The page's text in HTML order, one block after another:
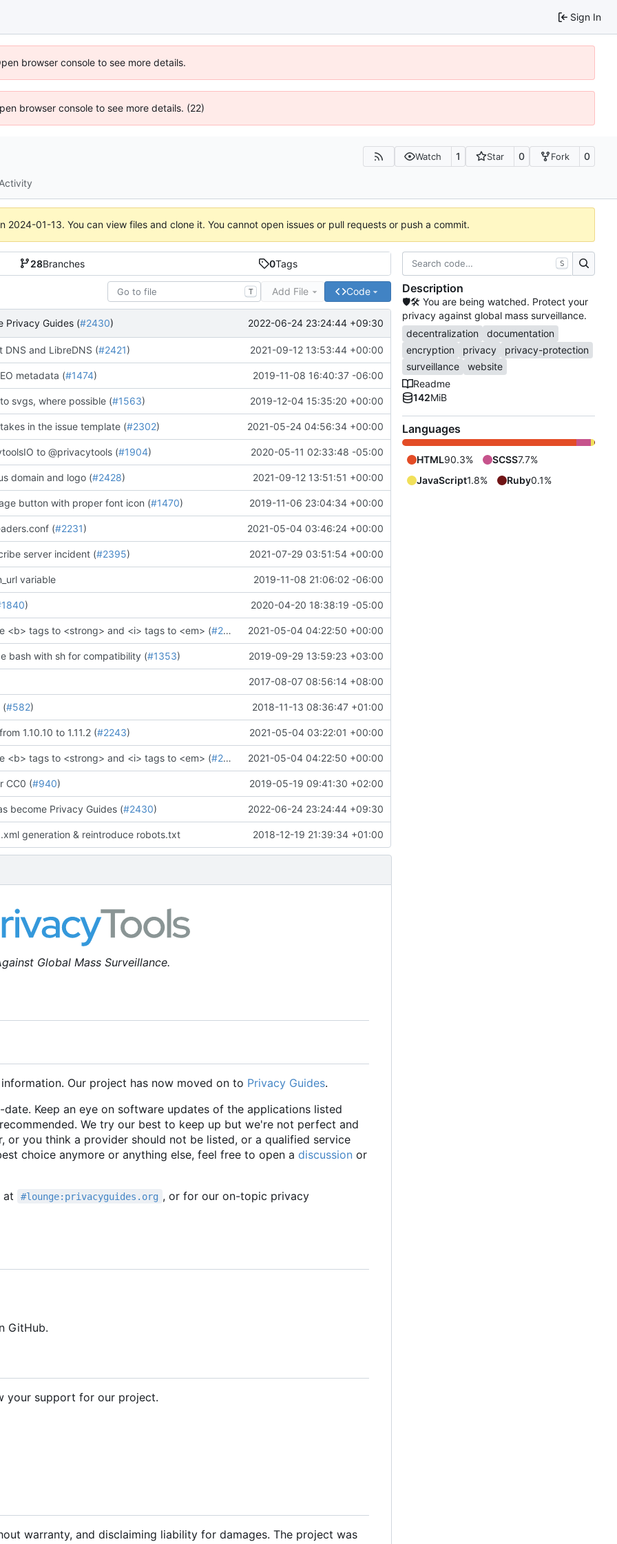
Sign In
browser console to see more details.
browser console to see more details. (22)
Watch 1 Star 0 Fork 0
2024-01-13. You can view files and clone it. You cannot open issues or pull requests or push a commit.
28Branches 0Tags
T Add File Code
Privacy Guides (#2430) 2022-06-24 23:24:44 +09:30
DNS and LibreDNS (#2421) 2021-09-12 13:53:44 +00:00
metadata (#1474) 2019-11-08 16:40:37 -06:00
svgs, where possible (#1563) 2019-12-04 15:35:20 +00:00
in the issue template (#2302) 2021-05-24 04:56:34 +00:00
to @privacytools (#1904) 2020-05-11 02:33:48 -05:00
domain and logo (#2428) 2021-09-12 13:51:51 +00:00
button with proper font icon (#1470) 2019-11-06 23:04:34 +00:00
(#2231) 2021-05-04 03:46:24 +00:00
server incident (#2395) 2021-07-29 03:51:54 +00:00
variable 2019-11-08 21:06:02 -06:00
) 2020-04-20 18:38:19 -05:00
<b> tags to <strong> and <i> tags to <em> (#2273 )" (#2281)
2021-05-04 04:22:50 +00:00
bash with sh for compatibility (#1353) 2019-09-29 13:59:23 +03:00
2017-08-07 08:56:14 +08:00
(#582) 2018-11-13 08:36:47 +01:00
1.10.10 to 1.11.2 (#2243) 2021-05-04 03:22:01 +00:00
<b> tags to <strong> and <i> tags to <em> (#2273 )" (#2281)
2021-05-04 04:22:50 +00:00
CC0 (#940) 2019-05-19 09:41:30 +02:00
become Privacy Guides (#2430) 2022-06-24 23:24:44 +09:30
generation & reintroduce robots.txt 2018-12-19 21:39:34 +01:00
Global Mass Surveillance.
Our project has now moved on to Privacy Guides.
Keep an eye on software updates of the applications listed
We try our best to keep up but we're not perfect and
or you think a provider should not be listed, or a qualified service
choice anymore or anything else, feel free to open a discussion or
at #lounge:privacyguides.org , or for our on-topic privacy
GitHub.
your support for our project.
warranty, and disclaiming liability for damages. The project was
S
Description
🛡🛠 You are being watched. Protect your
privacy against global mass surveillance.
decentralization
documentation
encryption
privacy
privacy-protection
surveillance
website
Readme
142MiB
Languages
HTML90.3% SCSS7.7%
JavaScript1.8% Ruby0.1%